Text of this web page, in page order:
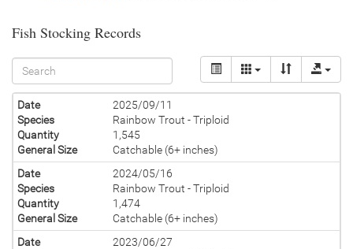
Fish Stocking Records
Date
2025/09/11
Species
Rainbow Trout - Triploid
Quantity
1,545
General Size
Catchable (6+ inches)
Date
2024/05/16
Species
Rainbow Trout - Triploid
Quantity
1,474
General Size
Catchable (6+ inches)
Date
2023/06/27